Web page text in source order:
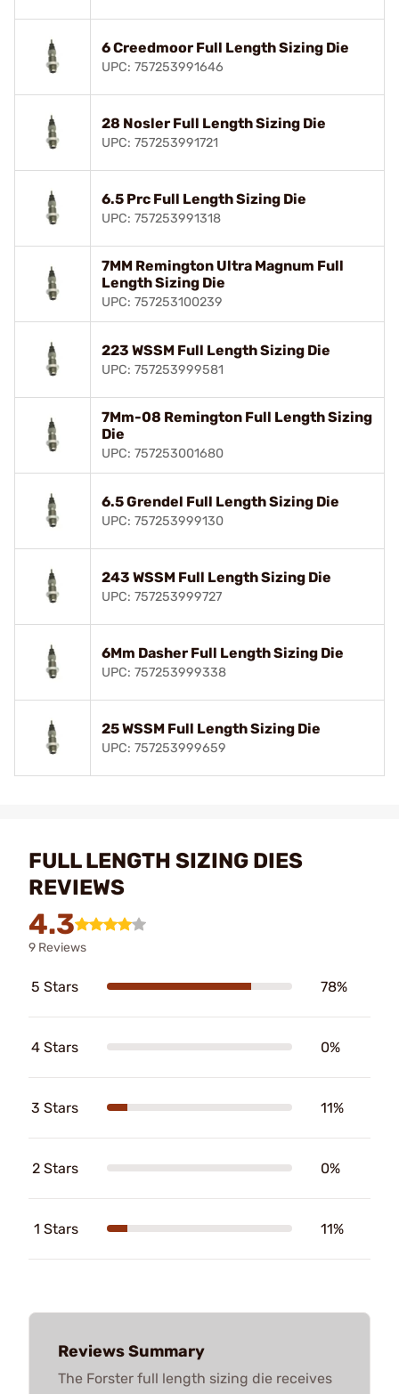
6 Creedmoor Full Length Sizing Die
UPC: 757253991646
28 Nosler Full Length Sizing Die
UPC: 757253991721
6.5 Prc Full Length Sizing Die
UPC: 757253991318
7MM Remington Ultra Magnum Full
Length Sizing Die
UPC: 757253100239
223 WSSM Full Length Sizing Die
UPC: 757253999581
7Mm-08 Remington Full Length Sizing
Die
UPC: 757253001680
6.5 Grendel Full Length Sizing Die
UPC: 757253999130
243 WSSM Full Length Sizing Die
UPC: 757253999727
6Mm Dasher Full Length Sizing Die
UPC: 757253999338
25 WSSM Full Length Sizing Die
UPC: 757253999659
FULL LENGTH SIZING DIES
REVIEWS
4.3
9 Reviews
5 Stars 78%
4 Stars 0%
3 Stars 11%
2 Stars 0%
1 Stars 11%
Reviews Summary
The Forster full length sizing die receives